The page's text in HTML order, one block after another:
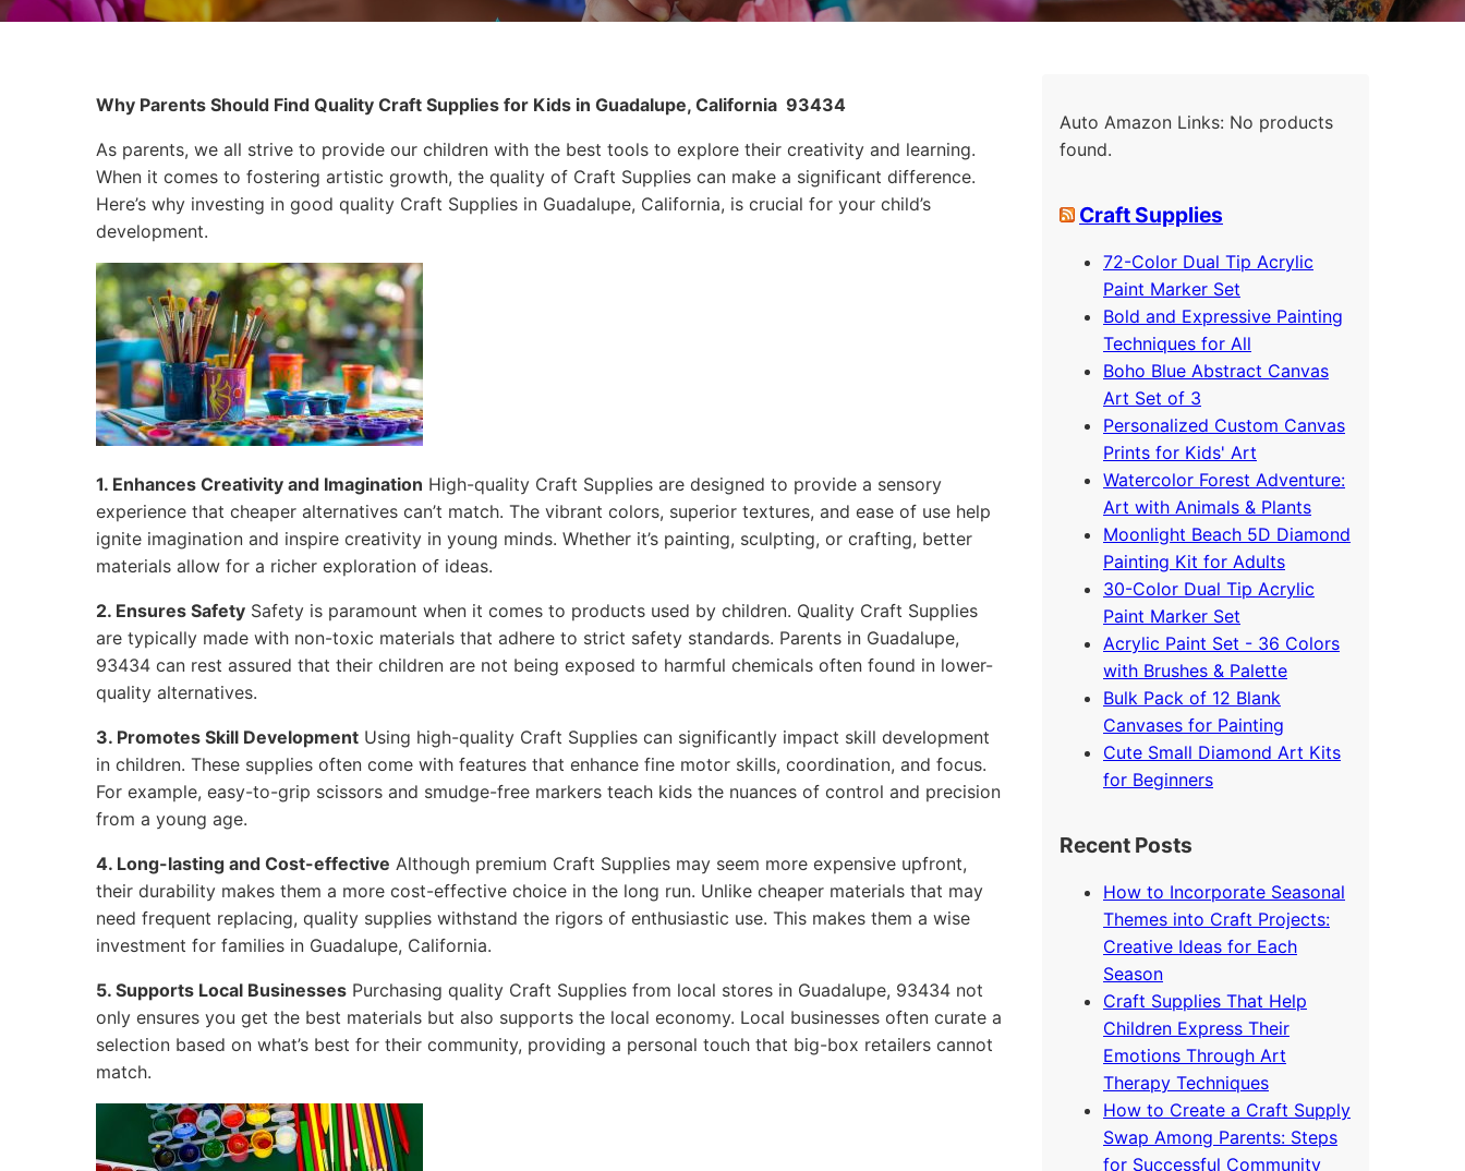
Why Parents Should Find Quality Craft Supplies for Kids in Guadalupe, California 93434
As parents, we all strive to provide our children with the best tools to explore their creativity and learning.
When it comes to fostering artistic growth, the quality of Craft Supplies can make a significant difference.
Here’s why investing in good quality Craft Supplies in Guadalupe, California, is crucial for your child’s
development.
1. Enhances Creativity and Imagination High-quality Craft Supplies are designed to provide a sensory
experience that cheaper alternatives can’t match. The vibrant colors, superior textures, and ease of use help
ignite imagination and inspire creativity in young minds. Whether it’s painting, sculpting, or crafting, better
materials allow for a richer exploration of ideas.
2. Ensures Safety Safety is paramount when it comes to products used by children. Quality Craft Supplies
are typically made with non-toxic materials that adhere to strict safety standards. Parents in Guadalupe,
93434 can rest assured that their children are not being exposed to harmful chemicals often found in lower-
quality alternatives.
3. Promotes Skill Development Using high-quality Craft Supplies can significantly impact skill development
in children. These supplies often come with features that enhance fine motor skills, coordination, and focus.
For example, easy-to-grip scissors and smudge-free markers teach kids the nuances of control and precision
from a young age.
4. Long-lasting and Cost-effective Although premium Craft Supplies may seem more expensive upfront,
their durability makes them a more cost-effective choice in the long run. Unlike cheaper materials that may
need frequent replacing, quality supplies withstand the rigors of enthusiastic use. This makes them a wise
investment for families in Guadalupe, California.
5. Supports Local Businesses Purchasing quality Craft Supplies from local stores in Guadalupe, 93434 not
only ensures you get the best materials but also supports the local economy. Local businesses often curate a
selection based on what’s best for their community, providing a personal touch that big-box retailers cannot
match.
Auto Amazon Links: No products
found.
Craft Supplies
72-Color Dual Tip Acrylic
Paint Marker Set
Bold and Expressive Painting
Techniques for All
Boho Blue Abstract Canvas
Art Set of 3
Personalized Custom Canvas
Prints for Kids' Art
Watercolor Forest Adventure:
Art with Animals & Plants
Moonlight Beach 5D Diamond
Painting Kit for Adults
30-Color Dual Tip Acrylic
Paint Marker Set
Acrylic Paint Set - 36 Colors
with Brushes & Palette
Bulk Pack of 12 Blank
Canvases for Painting
Cute Small Diamond Art Kits
for Beginners
Recent Posts
How to Incorporate Seasonal
Themes into Craft Projects:
Creative Ideas for Each
Season
Craft Supplies That Help
Children Express Their
Emotions Through Art
Therapy Techniques
How to Create a Craft Supply
Swap Among Parents: Steps
for Successful Community